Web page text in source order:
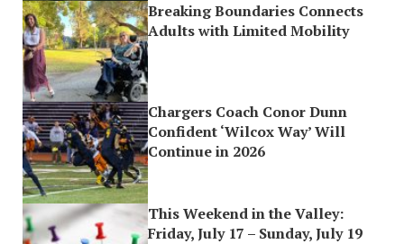
Breaking Boundaries Connects
Adults with Limited Mobility
Chargers Coach Conor Dunn
Confident ‘Wilcox Way’ Will
Continue in 2026
This Weekend in the Valley:
Friday, July 17 – Sunday, July 19